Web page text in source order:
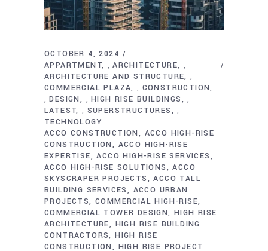
OCTOBER 4, 2024
APPARTMENT
,ARCHITECTURE ,
ARCHITECTURE AND STRUCTURE ,
COMMERCIAL PLAZA , CONSTRUCTION
,DESIGN ,HIGH RISE BUILDINGS ,
LATEST , SUPERSTRUCTURES ,
TECHNOLOGY
ACCO CONSTRUCTION
ACCO HIGH-RISE
CONSTRUCTION
ACCO HIGH-RISE
EXPERTISE
ACCO HIGH-RISE SERVICES
ACCO HIGH-RISE SOLUTIONS
ACCO
SKYSCRAPER PROJECTS
ACCO TALL
BUILDING SERVICES
ACCO URBAN
PROJECTS COMMERCIAL HIGH-RISE
COMMERCIAL TOWER DESIGN HIGH RISE
ARCHITECTURE
HIGH RISE BUILDING
CONTRACTORS HIGH RISE
CONSTRUCTION
HIGH RISE PROJECT